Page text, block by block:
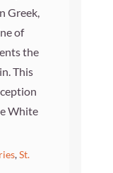
Greek,
of
the
This
White
,St.